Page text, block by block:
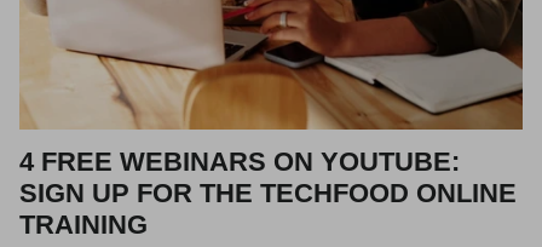
4 FREE WEBINARS ON YOUTUBE:
SIGN UP FOR THE TECHFOOD ONLINE
TRAINING